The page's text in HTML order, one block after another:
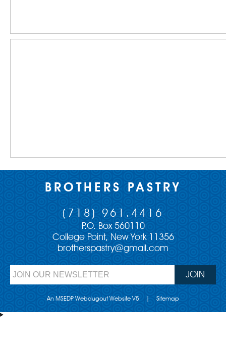
BROTHERS PASTRY
(718) 961.4416
P.O. Box 560110
College Point, New York 11356
brotherspastry@gmail.com
An MSEDP Webdugout Website V5 Sitemap